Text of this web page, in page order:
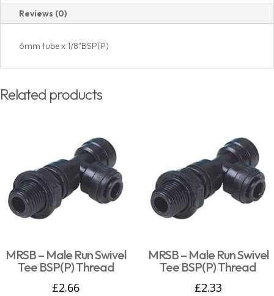
Reviews (0)
6mm tube x 1/8"BSP(P)
Related products
MRSB – Male Run Swivel
Tee BSP(P) Thread
£2.66
MRSB – Male Run Swivel
Tee BSP(P) Thread
£2.33